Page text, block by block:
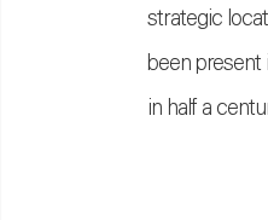
strategic
been
in half a